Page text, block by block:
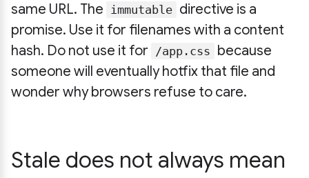
same URL. The immutable directive is a
promise. Use it for filenames with a content
hash. Do not use it for
/app.css because
someone will eventually hotfix that file and
wonder why browsers refuse to care.
Stale does not always mean